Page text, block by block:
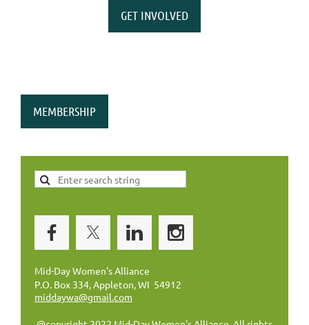
GET INVOLVED
MEMBERSHIP
Mid-Day Women's Alliance
P.O. Box 334, Appleton, WI 54912
middaywa@gmail.com